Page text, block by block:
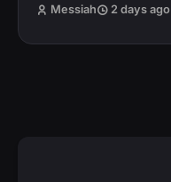
Messiah 2 days ago